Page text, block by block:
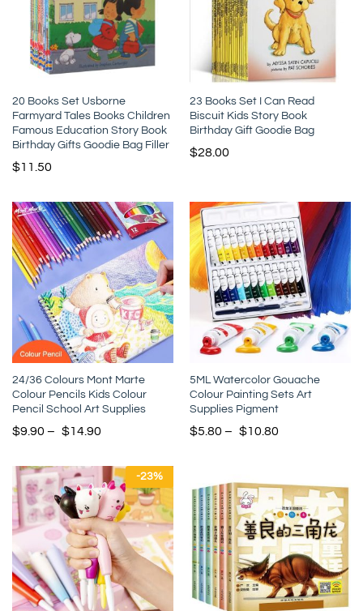
20 Books Set Usborne
Farmyard Tales Books Children
Famous Education Story Book
Birthday Gifts Goodie Bag Filler
$11.50
23 Books Set I Can Read
Biscuit Kids Story Book
Birthday Gift Goodie Bag
$28.00
24/36 Colours Mont Marte
Colour Pencils Kids Colour
Pencil School Art Supplies
$9.90 – $14.90
5ML Watercolor Gouache
Colour Painting Sets Art
Supplies Pigment
$5.80 – $10.80
-23%